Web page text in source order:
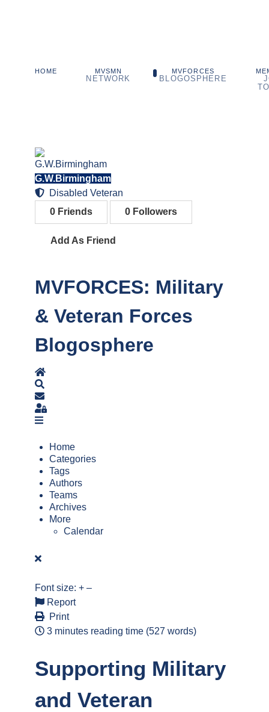
HOME MVSMN
NETWORK
MVFORCES
BLOGOSPHERE
G.W.Birmingham
Disabled Veteran
0 Friends 0 Followers
Add As Friend
MVFORCES: Military
& Veteran Forces
Blogosphere
Home
Subscribe to blog
Sign In
Home
Categories
Tags
Authors
Teams
Archives
More
Calendar
Font size: + –
Report
Print
3 minutes reading time (527 words)
Supporting Military
and Veteran